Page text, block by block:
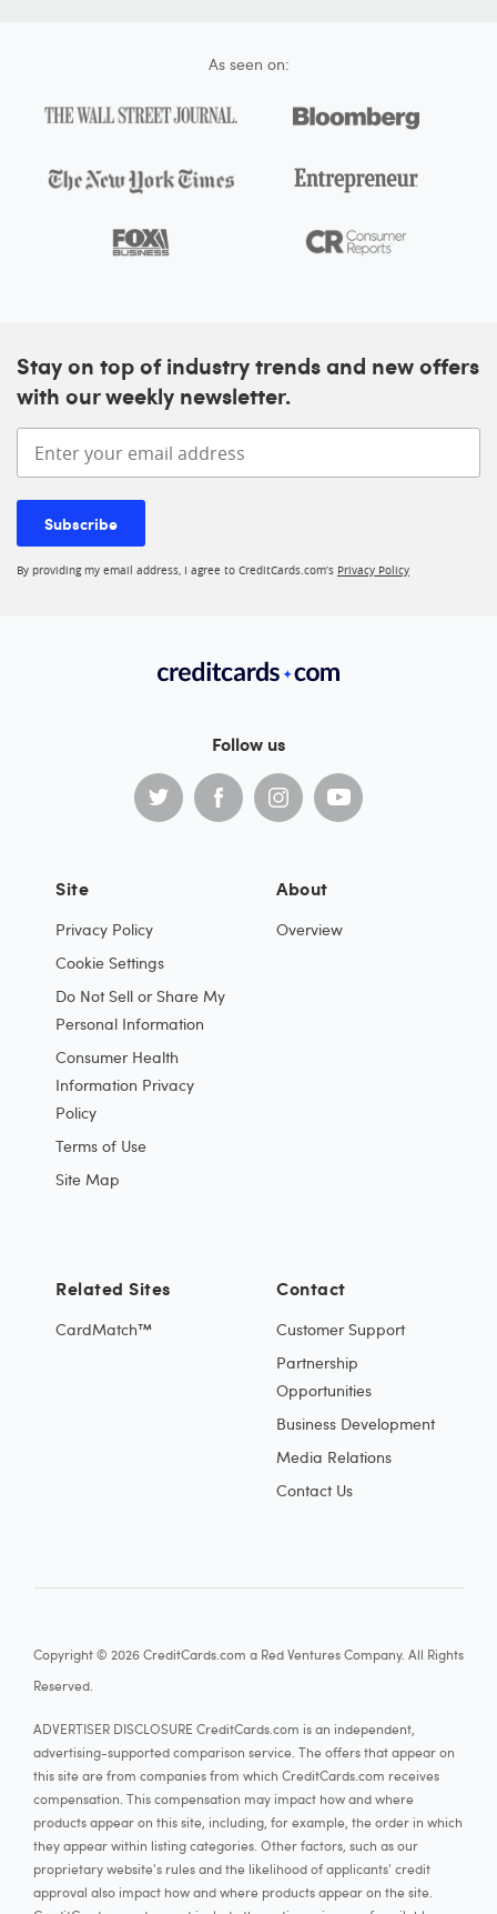
As seen on:
Stay on top of industry trends and new offers
with our weekly newsletter.
Enter your email address
Subscribe
By providing my email address, I agree to CreditCards.com’s Privacy Policy
Follow us
Site
Privacy Policy
Cookie Settings
Do Not Sell or Share My
Personal Information
Consumer Health
Information Privacy
Policy
Terms of Use
Site Map
About
Overview
Contact
Customer Support
Partnership
Opportunities
Business Development
Media Relations
Contact Us
Related Sites
CardMatch™
Copyright © 2026 CreditCards.com a Red Ventures Company. All Rights
Reserved.
ADVERTISER DISCLOSURE CreditCards.com is an independent,
advertising-supported comparison service. The offers that appear on
this site are from companies from which CreditCards.com receives
compensation. This compensation may impact how and where
products appear on this site, including, for example, the order in which
they appear within listing categories. Other factors, such as our
proprietary website's rules and the likelihood of applicants' credit
approval also impact how and where products appear on the site.